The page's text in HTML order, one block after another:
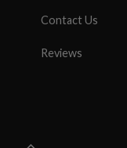
Contact Us
Reviews